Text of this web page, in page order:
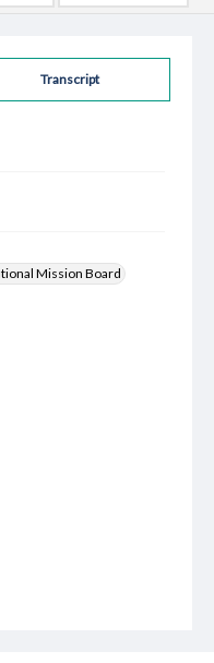
Transcript
Mission Board